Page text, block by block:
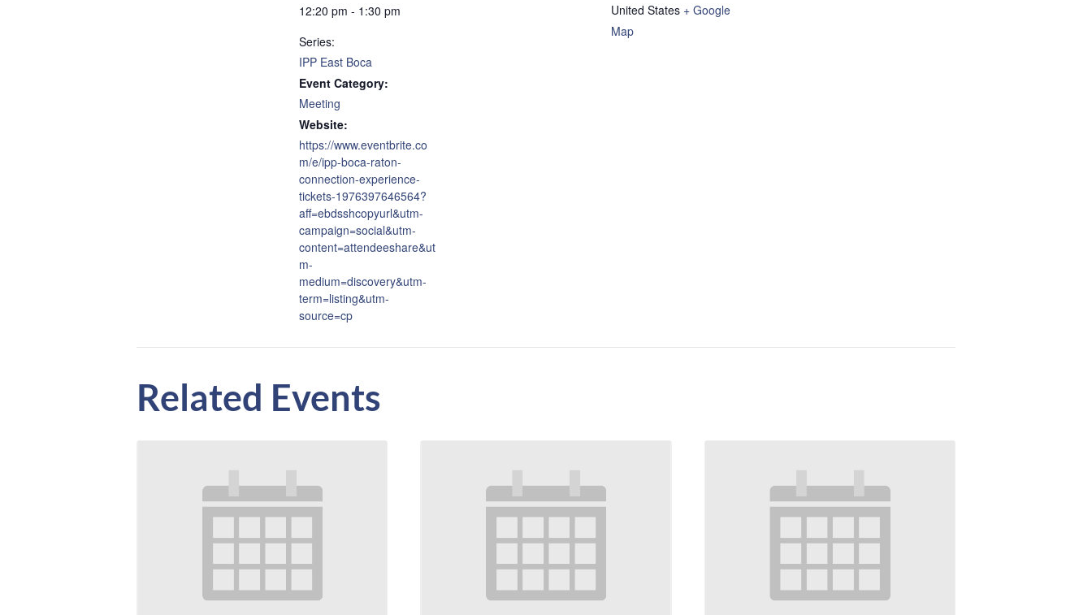
12:20 pm - 1:30 pm
Series:
IPP East Boca
Event Category:
Meeting
Website:
https://www.eventbrite.co
m/e/ipp-boca-raton-
connection-experience-
tickets-1976397646564?
aff=ebdsshcopyurl&utm-
campaign=social&utm-
content=attendeeshare&ut
m-
medium=discovery&utm-
term=listing&utm-
source=cp
United States + Google
Map
Related Events